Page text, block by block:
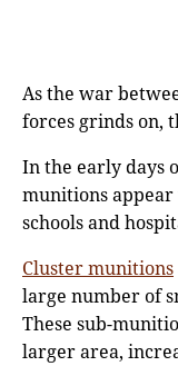
As the war
forces grinds on,
In the early days
munitions
schools and
Cluster munitions
large number of
These sub-
larger area,